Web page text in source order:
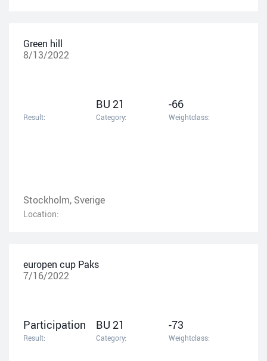
Green hill
8/13/2022
Result:
BU 21
Category:
-66
Weightclass:
Stockholm, Sverige
Location:
europen cup Paks
7/16/2022
Participation
Result:
BU 21
Category:
-73
Weightclass: